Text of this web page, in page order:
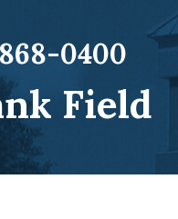
0400
Field